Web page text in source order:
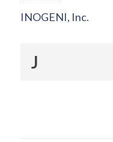
INOGENI, Inc.
J